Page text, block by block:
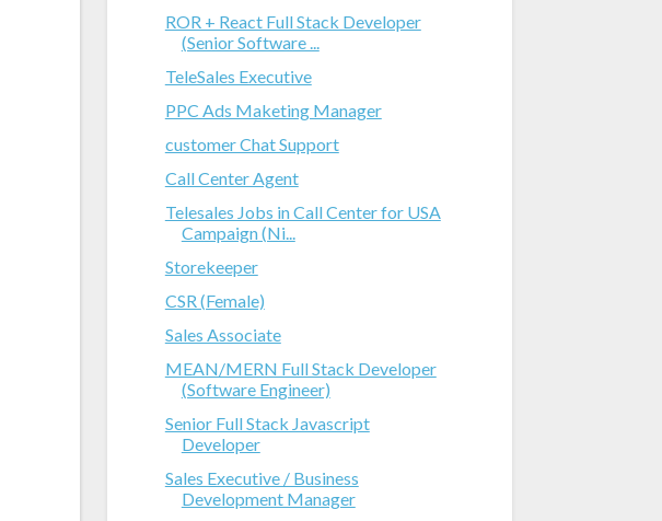
ROR + React Full Stack Developer
(Senior Software ...
TeleSales Executive
PPC Ads Maketing Manager
customer Chat Support
Call Center Agent
Telesales Jobs in Call Center for USA
Campaign (Ni...
Storekeeper
CSR (Female)
Sales Associate
MEAN/MERN Full Stack Developer
(Software Engineer)
Senior Full Stack Javascript
Developer
Sales Executive / Business
Development Manager